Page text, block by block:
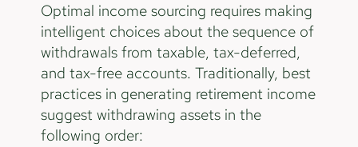
Optimal income sourcing requires making
intelligent choices about the sequence of
withdrawals from taxable, tax-deferred,
and tax-free accounts. Traditionally, best
practices in generating retirement income
suggest withdrawing assets in the
following order: